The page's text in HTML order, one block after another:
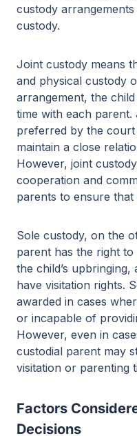
custody
custody.
Joint custody means
and physical custody
arrangement, the
time with each
preferred by the
maintain a close
However, joint
cooperation and
parents to ensure that
Sole custody, on the
parent has the right to
the child’s
have visitation rights.
awarded in cases
or incapable of
However, even in
custodial parent may
visitation or parenting
Factors
Decisions